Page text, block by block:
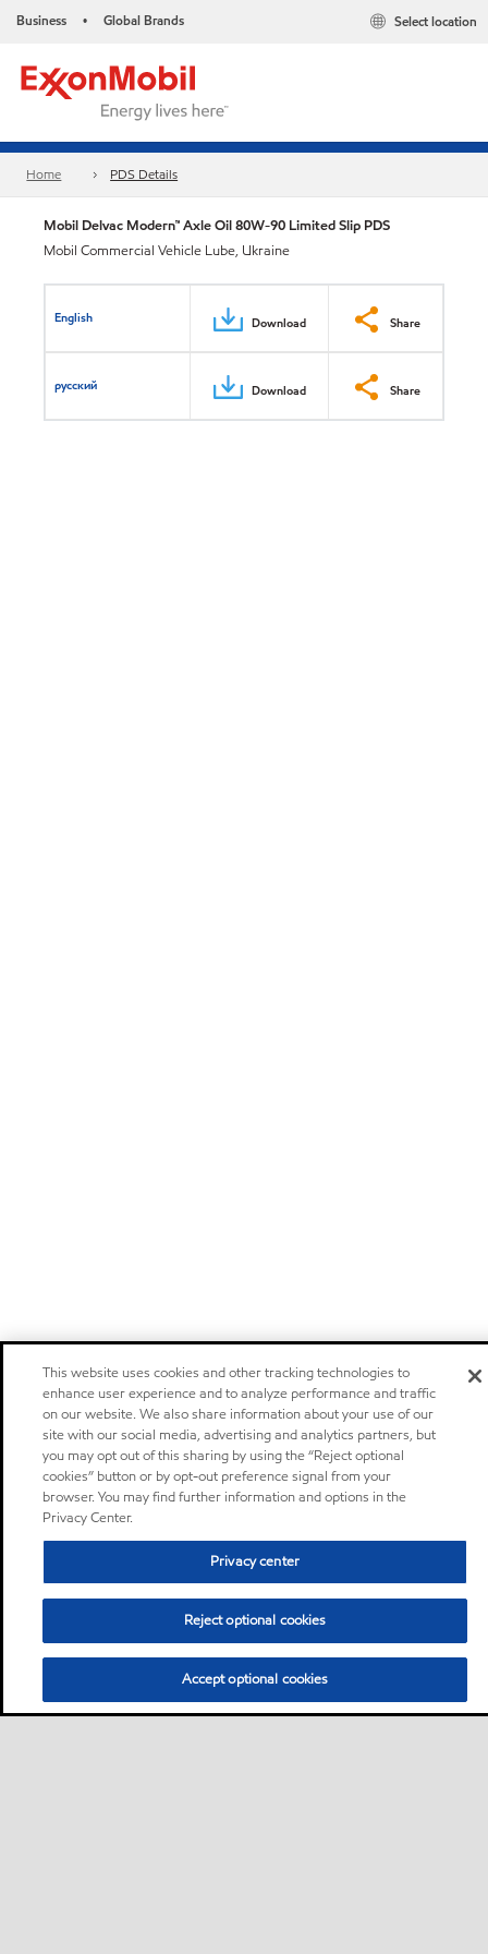
Business • Global Brands Select location
Home PDS Details
Mobil Delvac Modern™ Axle Oil 80W-90 Limited Slip PDS
Mobil Commercial Vehicle Lube, Ukraine
English Download Share
русский Download Share
This website uses cookies and other tracking technologies to
enhance user experience and to analyze performance and traffic
on our website. We also share information about your use of our
site with our social media, advertising and analytics partners, but
you may opt out of this sharing by using the “Reject optional
cookies” button or by opt-out preference signal from your
browser. You may find further information and options in the
Privacy Center.
Privacy center
Reject optional cookies
Accept optional cookies